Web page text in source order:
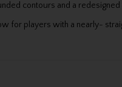
contours and a
for players with a nearly-